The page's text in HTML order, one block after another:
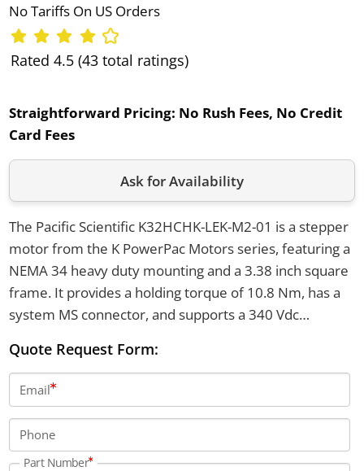
No Tariffs On US Orders
Rated 4.5 (43 total ratings)
Straightforward Pricing: No Rush Fees, No Credit
Card Fees
Ask for Availability
The Pacific Scientific K32HCHK-LEK-M2-01 is a stepper
motor from the K PowerPac Motors series, featuring a
NEMA 34 heavy duty mounting and a 3.38 inch square
frame. It provides a holding torque of 10.8 Nm, has a
system MS connector, and supports a 340 Vdc
enhanced construction, a double-ended shaft for
encoder mounting, and operates in temperatures
from -20°C to +40°C.
Quote Request Form:
Email
Phone
Part Number